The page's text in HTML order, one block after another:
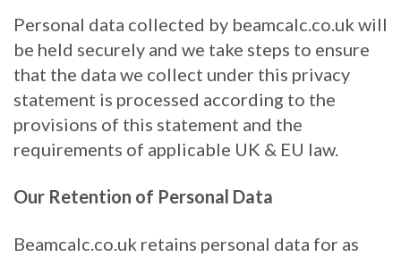
Personal data collected by beamcalc.co.uk will
be held securely and we take steps to ensure
that the data we collect under this privacy
statement is processed according to the
provisions of this statement and the
requirements of applicable UK & EU law.
Our Retention of Personal Data
Beamcalc.co.uk retains personal data for as